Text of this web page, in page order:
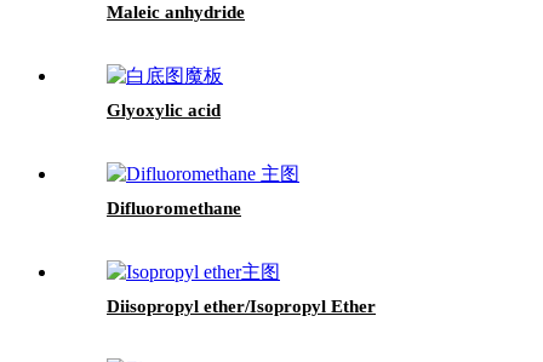
Maleic anhydride
Glyoxylic acid
Difluoromethane
Diisopropyl ether/Isopropyl Ether